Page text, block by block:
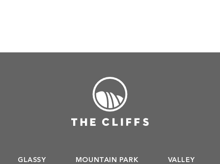
GLASSY MOUNTAIN PARK
VALLEY